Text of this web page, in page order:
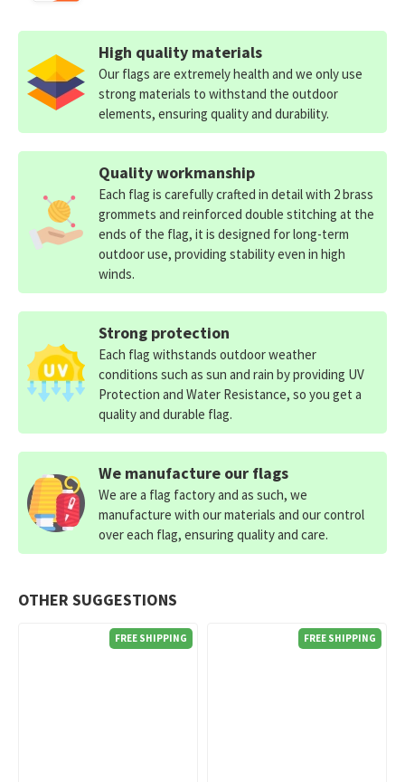
OTHER SUGGESTIONS
FREE SHIPPING FREE SHIPPING
High quality materials
Our flags are extremely health and we only use
strong materials to withstand the outdoor
elements, ensuring quality and durability.
Quality workmanship
Each flag is carefully crafted in detail with 2 brass
grommets and reinforced double stitching at the
ends of the flag, it is designed for long-term
outdoor use, providing stability even in high
winds.
Strong protection
Each flag withstands outdoor weather
conditions such as sun and rain by providing UV
Protection and Water Resistance, so you get a
quality and durable flag.
We manufacture our flags
We are a flag factory and as such, we
manufacture with our materials and our control
over each flag, ensuring quality and care.